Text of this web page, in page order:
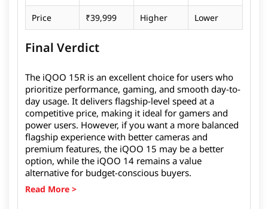
Price ₹39,999 Higher Lower
Final Verdict
The iQOO 15R is an excellent choice for users who
prioritize performance, gaming, and smooth day-to-
day usage. It delivers flagship-level speed at a
competitive price, making it ideal for gamers and
power users. However, if you want a more balanced
flagship experience with better cameras and
premium features, the iQOO 15 may be a better
option, while the iQOO 14 remains a value
alternative for budget-conscious buyers.